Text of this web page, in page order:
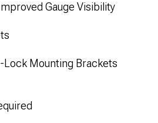
Gauge Visibility
Lock Mounting Brackets